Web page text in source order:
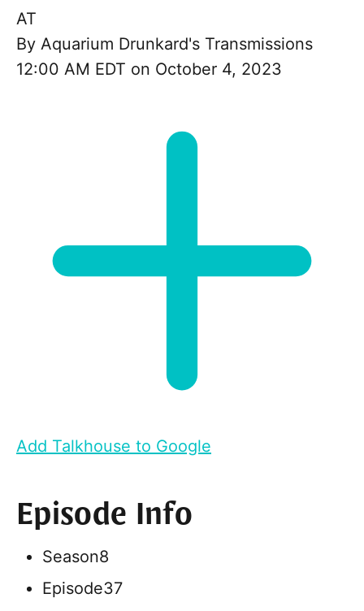
AT
By Aquarium Drunkard's Transmissions
12:00 AM EDT on October 4, 2023
Add Talkhouse to Google
Episode Info
Season8
Episode37